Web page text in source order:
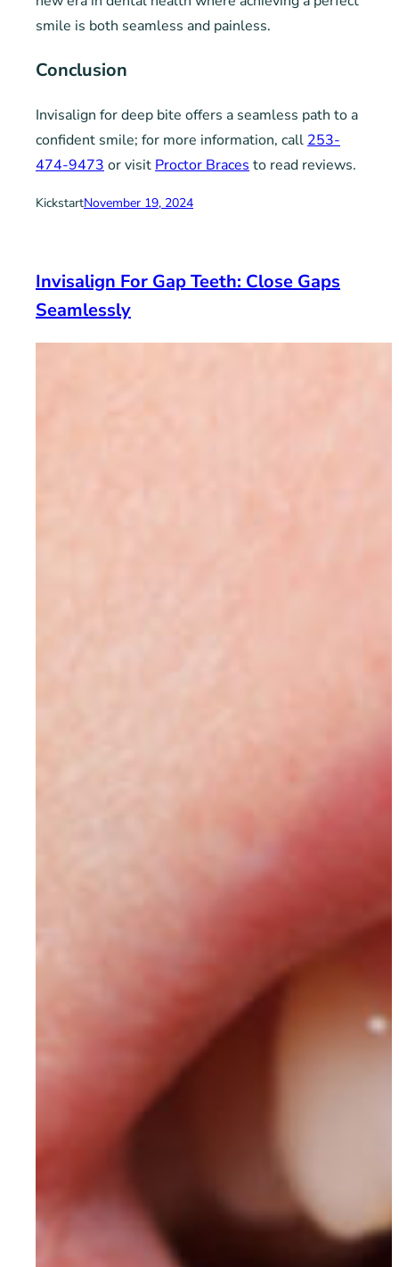
smile is both seamless and painless.
Conclusion
Invisalign for deep bite offers a seamless path to a
confident smile; for more information, call 253-
474-9473 or visit Proctor Braces to read reviews.
KickstartNovember 19, 2024
Invisalign For Gap Teeth: Close Gaps
Seamlessly